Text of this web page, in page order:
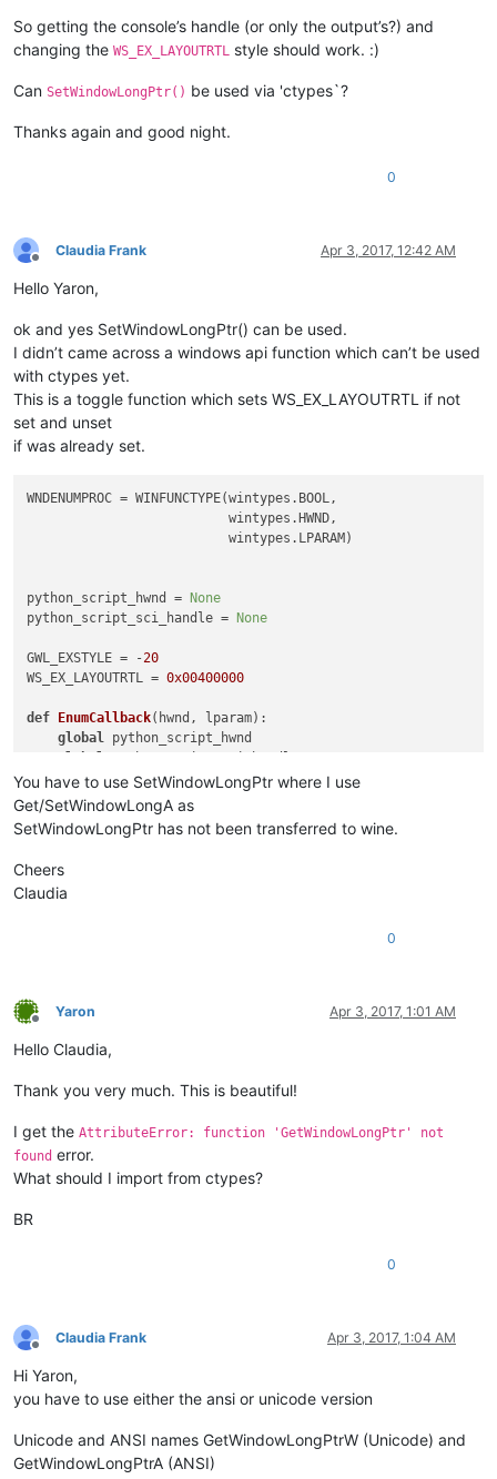
So getting the console’s handle (or only the output’s?) and
changing the WS_EX_LAYOUTRTL style should work. :)
Can SetWindowLongPtr() be used via 'ctypes`?
Thanks again and good night.
0
Offline
Claudia Frank Apr 3, 2017, 12:42 AM
Hello Yaron,
ok and yes SetWindowLongPtr() can be used.
I didn’t came across a windows api function which can’t be used
with ctypes yet.
This is a toggle function which sets WS_EX_LAYOUTRTL if not
set and unset
if was already set.
WNDENUMPROC = WINFUNCTYPE(wintypes.BOOL,
                          wintypes.HWND,
                          wintypes.LPARAM)
python_script_hwnd = None
python_script_sci_handle = None
GWL_EXSTYLE = -20
WS_EX_LAYOUTRTL = 0x00400000
def EnumCallback( hwnd, lparam):
global python_script_hwnd
global
python_script_sci_handle
    curr_class = (wintypes.WCHAR *
    curr_name = (wintypes.WCHAR *
    windll.user32.GetWindowTextW(hwnd, curr_name,
windll.user32.GetParent(hwnd) ==
return True
parent = windll.user32.FindWindowA('Notepad++', None)
windll.user32.EnumChildWindows(parent,
windll.user32.EnumChildWindows(python_script_hwnd,
exStyle =
You have to use SetWindowLongPtr where I use
Get/SetWindowLongA as
SetWindowLongPtr has not been transferred to wine.
Cheers
Claudia
0
Offline
Yaron Apr 3, 2017, 1:01 AM
Hello Claudia,
Thank you very much. This is beautiful!
I get the AttributeError: function 'GetWindowLongPtr' not
found error.
What should I import from ctypes?
BR
0
Offline
Claudia Frank Apr 3, 2017, 1:04 AM
Hi Yaron,
you have to use either the ansi or unicode version
Unicode and ANSI names GetWindowLongPtrW (Unicode) and
GetWindowLongPtrA (ANSI)